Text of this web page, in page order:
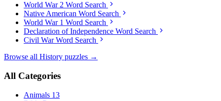
World War 2 Word Search
Native American Word Search
World War 1 Word Search
Declaration of Independence Word Search
Civil War Word Search
Browse all History puzzles →
All Categories
Animals 13